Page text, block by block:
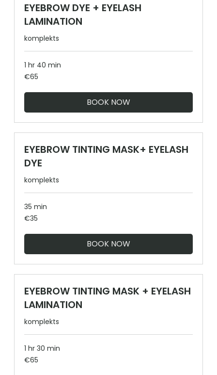
EYEBROW DYE + EYELASH
LAMINATION
komplekts
1 hr 40 min
65
euros
€65
BOOK NOW
EYEBROW TINTING MASK+ EYELASH
DYE
komplekts
35 min
35
euros
€35
BOOK NOW
EYEBROW TINTING MASK + EYELASH
LAMINATION
komplekts
1 hr 30 min
65
euros
€65